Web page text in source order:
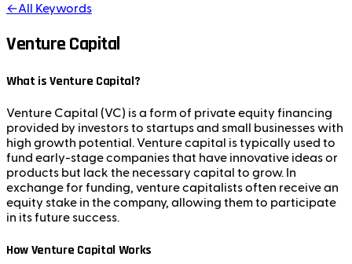
←All Keywords
Venture Capital
What is Venture Capital?
Venture Capital (VC) is a form of private equity financing
provided by investors to startups and small businesses with
high growth potential. Venture capital is typically used to
fund early-stage companies that have innovative ideas or
products but lack the necessary capital to grow. In
exchange for funding, venture capitalists often receive an
equity stake in the company, allowing them to participate
in its future success.
How Venture Capital Works